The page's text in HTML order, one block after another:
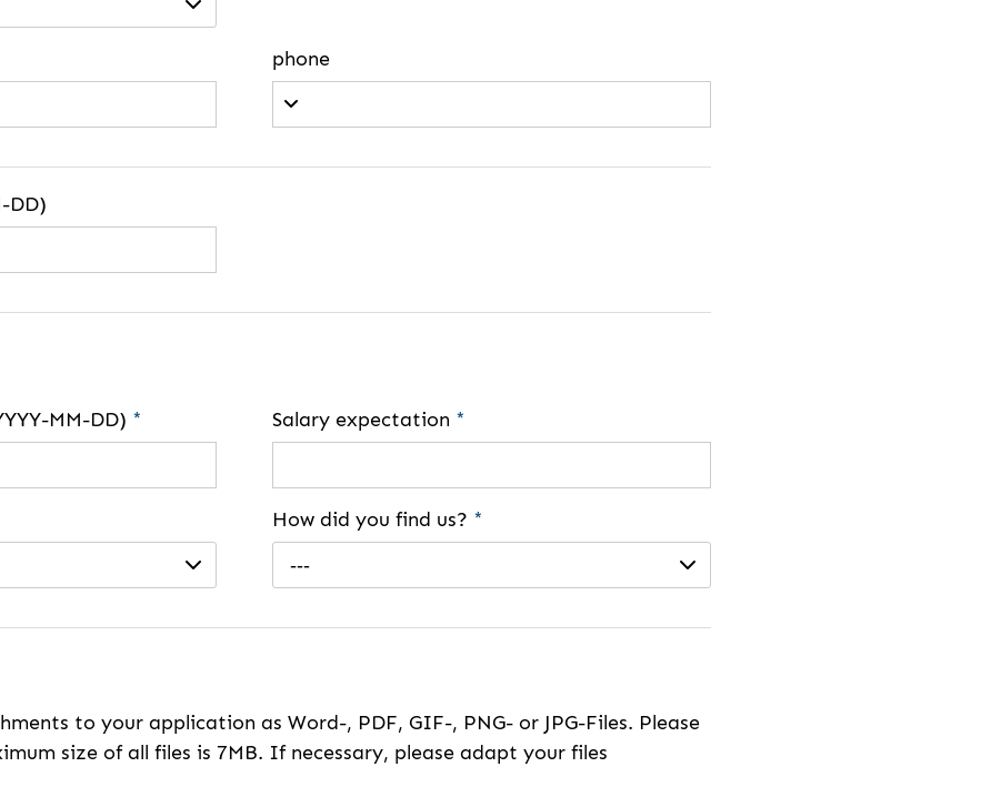
phone
DD)
MM-DD) * Salary expectation *
How did you find us? *
---
to your application as Word-, PDF, GIF-, PNG- or JPG-Files. Please
size of all files is 7MB. If necessary, please adapt your files